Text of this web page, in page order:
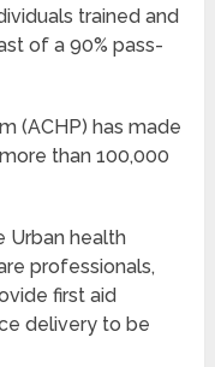
trained and
of a 90% pass-
(ACHP) has made
than 100,000
Urban health
professionals,
first aid
delivery to be